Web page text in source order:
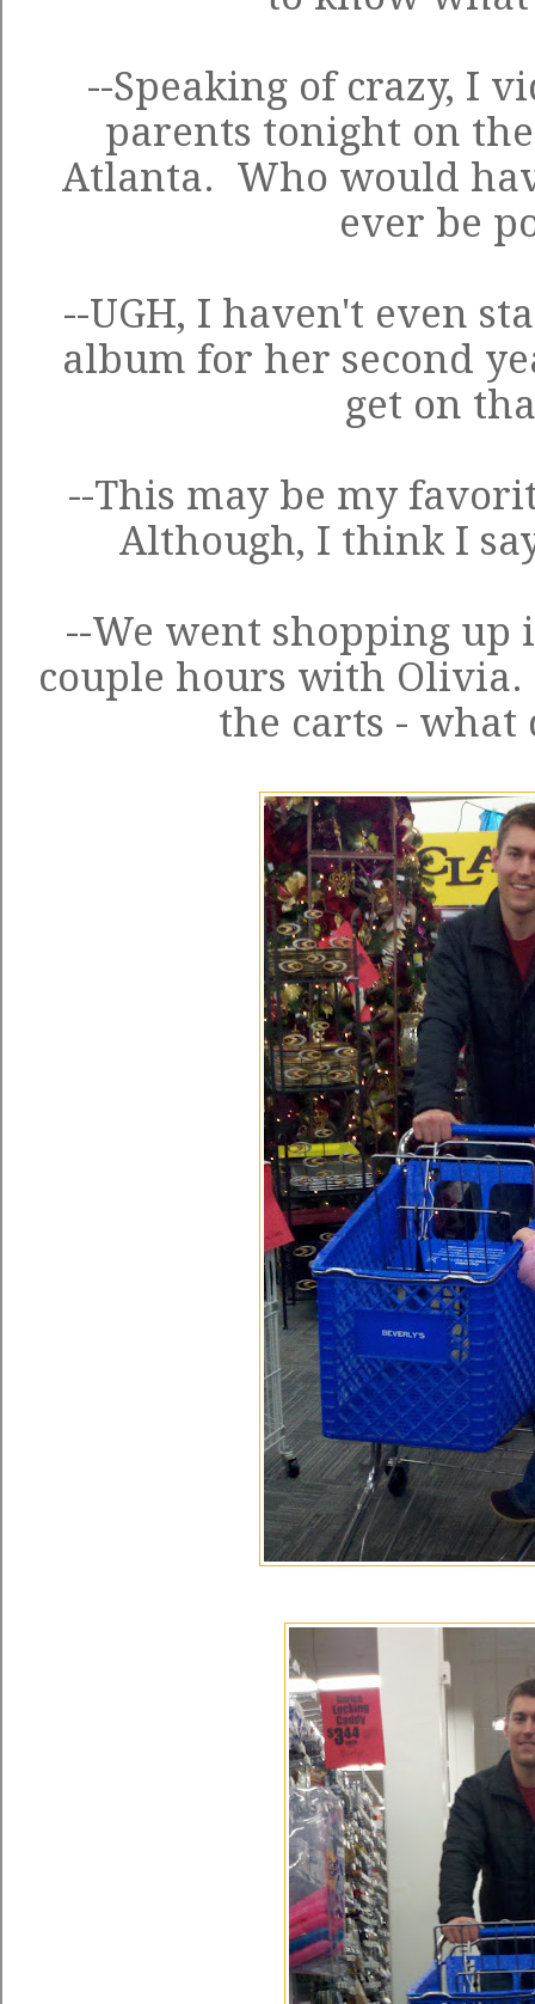
--Speaking of crazy, I
parents tonight on
Atlanta. Who would
ever be
--UGH, I haven't even
album for her second
get on
--This may be my
Although, I think I
--We went shopping up
couple hours with
the carts - what